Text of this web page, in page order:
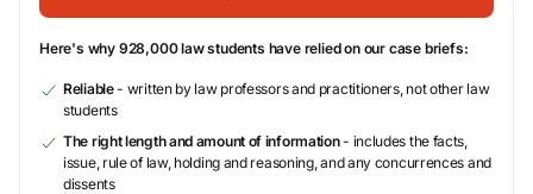
Here's why 928,000 law students have relied on our case briefs:
Reliable- written by law professors and practitioners, not other law
students
The right length and amount of information- includes the facts,
issue, rule of law, holding and reasoning, and any concurrences and
dissents